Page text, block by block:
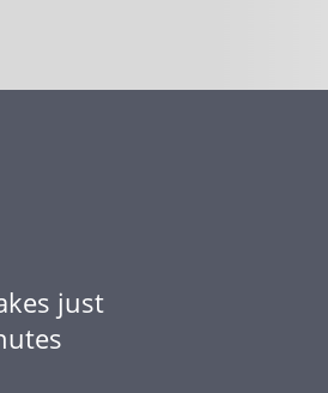
just